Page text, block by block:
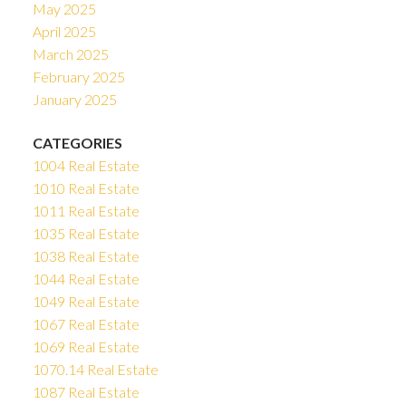
May 2025
April 2025
March 2025
February 2025
January 2025
CATEGORIES
1004 Real Estate
1010 Real Estate
1011 Real Estate
1035 Real Estate
1038 Real Estate
1044 Real Estate
1049 Real Estate
1067 Real Estate
1069 Real Estate
1070.14 Real Estate
1087 Real Estate